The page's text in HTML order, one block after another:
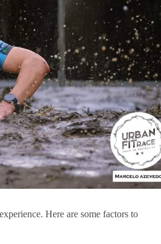
Here are some factors to